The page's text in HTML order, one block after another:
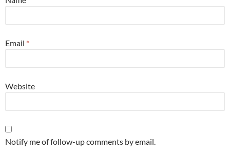
Email *
Website
Notify me of follow-up comments by email.